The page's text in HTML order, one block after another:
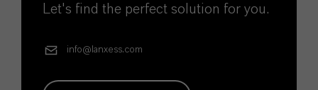
Let's find the perfect solution for you.
info@lanxess.com